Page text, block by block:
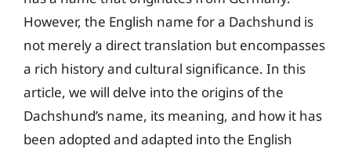
However, the English name for a Dachshund is
not merely a direct translation but encompasses
a rich history and cultural significance. In this
article, we will delve into the origins of the
Dachshund’s name, its meaning, and how it has
been adopted and adapted into the English